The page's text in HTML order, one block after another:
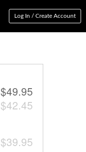
Log In / Create Account
$49.95
$42.45
$39.95